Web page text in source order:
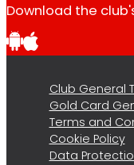
Download the
Club General
Gold Card
Terms and
Cookie Policy
Data